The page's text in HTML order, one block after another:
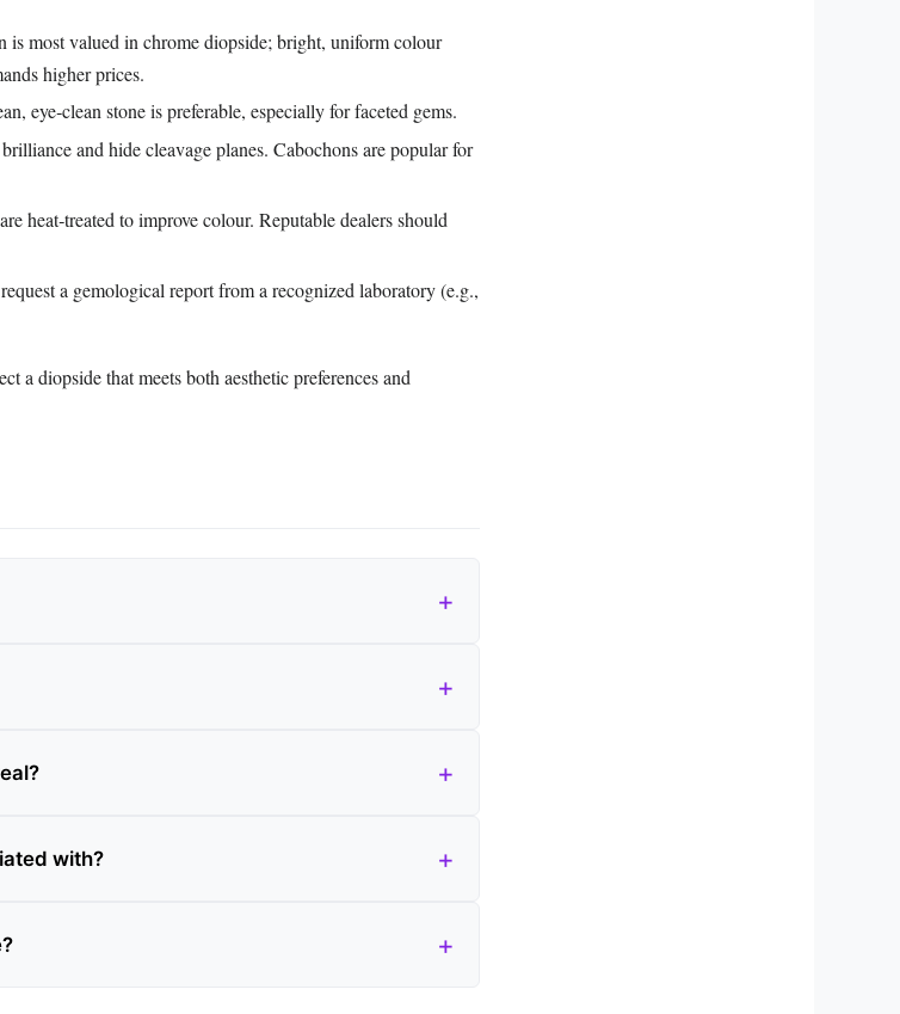
is most valued in chrome diopside; bright, uniform colour
higher prices.
eye‑clean stone is preferable, especially for faceted gems.
and hide cleavage planes. Cabochons are popular for
heat‑treated to improve colour. Reputable dealers should
a gemological report from a recognized laboratory (e.g.,
a diopside that meets both aesthetic preferences and
with?